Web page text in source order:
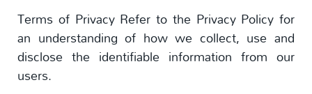
Terms of Privacy Refer to the Privacy Policy for
an understanding of how we collect, use and
disclose the identifiable information from our
users.